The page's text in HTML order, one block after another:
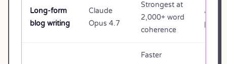
Long-form
blog writing
Claude
Opus 4.7
Strongest at
2,000+ word
coherence
API
per
Faster